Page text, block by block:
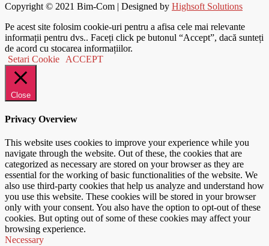
Copyright © 2021 Bim-Com | Designed by Highsoft Solutions
Pe acest site folosim cookie-uri pentru a afisa cele mai relevante
informații pentru dvs.. Faceți click pe butonul “Accept”, dacă sunteți
de acord cu stocarea informațiilor.
Setari Cookie
ACCEPT
Close
Privacy Overview
This website uses cookies to improve your experience while you
navigate through the website. Out of these, the cookies that are
categorized as necessary are stored on your browser as they are
essential for the working of basic functionalities of the website. We
also use third-party cookies that help us analyze and understand how
you use this website. These cookies will be stored in your browser
only with your consent. You also have the option to opt-out of these
cookies. But opting out of some of these cookies may affect your
browsing experience.
Necessary